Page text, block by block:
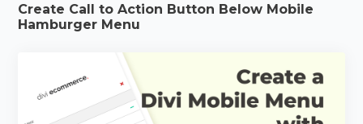
Create Call to Action Button Below Mobile
Hamburger Menu